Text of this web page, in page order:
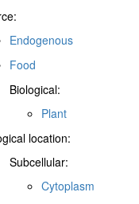
Endogenous
Food
Biological:
Plant
location:
Subcellular:
Cytoplasm